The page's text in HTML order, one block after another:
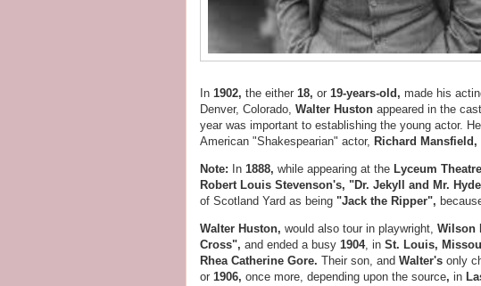
In 1902, the either 18, or 19-years-old, made his
Denver, Colorado, Walter Huston appeared in the
year was important to establishing the young actor.
American "Shakespearian" actor, Richard Mansfield,
Note: In 1888, while appearing at the Lyceum
Robert Louis Stevenson's, "Dr. Jekyll and Mr.
of Scotland Yard as being "Jack the Ripper",
Walter Huston, would also tour in playwright, Wilson
Cross", and ended a busy 1904, in St. Louis,
Rhea Catherine Gore. Their son, and Walter's only
or 1906, once more, depending upon the source, in